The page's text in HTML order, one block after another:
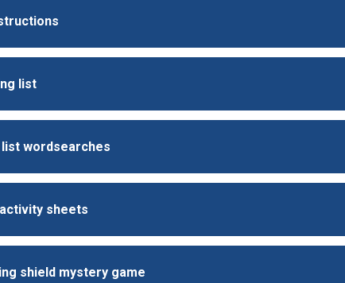
list
wordsearches
sheets
shield mystery game